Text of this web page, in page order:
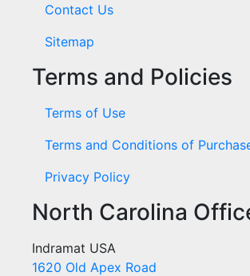
Contact Us
Sitemap
Terms and Policies
Terms of Use
Terms and Conditions of
Privacy Policy
North Carolina
Indramat USA
1620 Old Apex Road